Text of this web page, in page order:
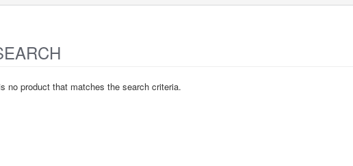
no product that matches the search criteria.